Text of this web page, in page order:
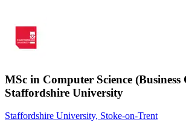
MSc in Computer Science
Staffordshire University
Staffordshire University, Stoke-on-Trent